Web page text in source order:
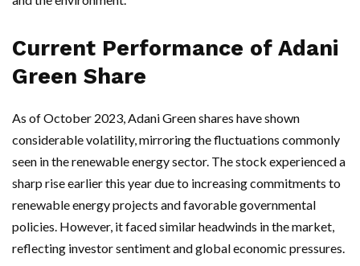
Current Performance of Adani
Green Share
As of October 2023, Adani Green shares have shown
considerable volatility, mirroring the fluctuations commonly
seen in the renewable energy sector. The stock experienced a
sharp rise earlier this year due to increasing commitments to
renewable energy projects and favorable governmental
policies. However, it faced similar headwinds in the market,
reflecting investor sentiment and global economic pressures.